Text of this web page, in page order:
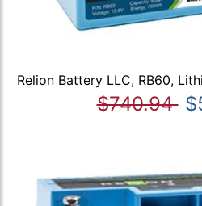
Relion Battery LLC, RB60,
$740.94